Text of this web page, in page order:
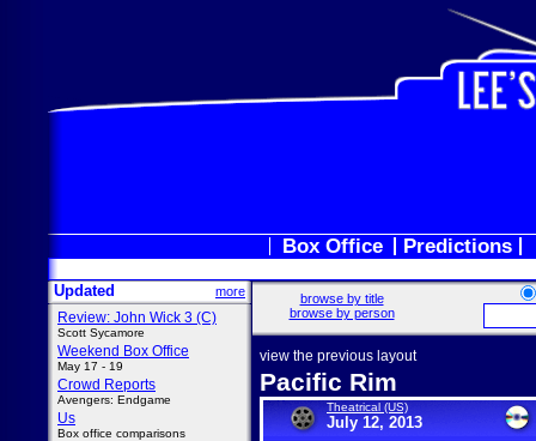
Box Office Predictions
Updated more
Review: John Wick 3 (C)
Scott Sycamore
Weekend Box Office
May 17 - 19
Crowd Reports
Avengers: Endgame
Us
Box office comparisons
browse by title
browse by person
view the previous layout
Pacific Rim
Theatrical (US)
July 12, 2013